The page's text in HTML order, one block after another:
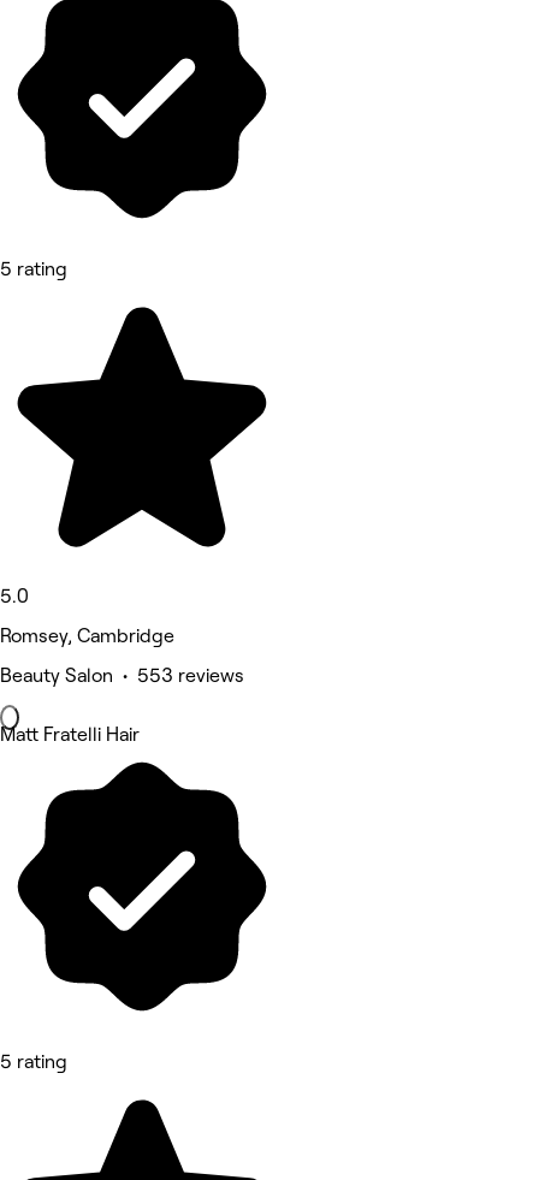
5 rating
5.0
Romsey, Cambridge
Beauty Salon • 553 reviews
Matt Fratelli Hair
5 rating